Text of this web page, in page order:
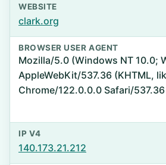
WEBSITE
clark.org
BROWSER USER AGENT
Mozilla/5.0 (Windows NT 10.0;
AppleWebKit/537.36 (KHTML,
Chrome/122.0.0.0 Safari/
IP V4
140.173.21.212